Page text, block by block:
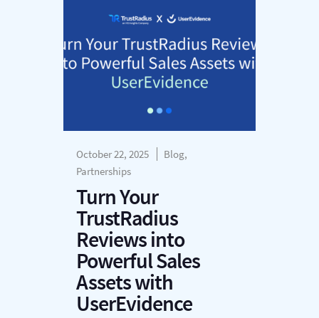
October 22, 2025
Blog,
Partnerships
Turn Your
TrustRadius
Reviews into
Powerful Sales
Assets with
UserEvidence